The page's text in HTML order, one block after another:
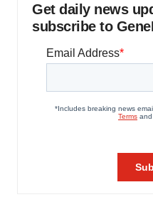
Get daily news
subscribe to